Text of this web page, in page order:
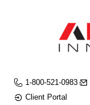
1-800-521-0983
Client Portal